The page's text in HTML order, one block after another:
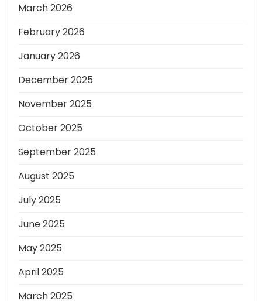
March 2026
February 2026
January 2026
December 2025
November 2025
October 2025
September 2025
August 2025
July 2025
June 2025
May 2025
April 2025
March 2025